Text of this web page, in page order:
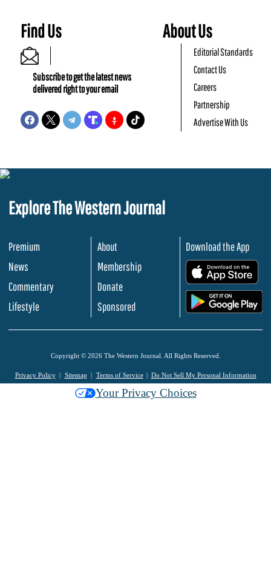
Find Us
Subscribe to get the latest news
delivered right to your email
About Us
Editorial Standards
Contact Us
Careers
Partnership
Advertise With Us
Explore The Western Journal
Premium
News
Commentary
Lifestyle
About
Membership
Donate
Sponsored
Download the App
Copyright © 2026 The Western Journal. All Rights Reserved.
Privacy Policy Sitemap Terms of Service Do Not Sell My Personal Information
Your Privacy Choices